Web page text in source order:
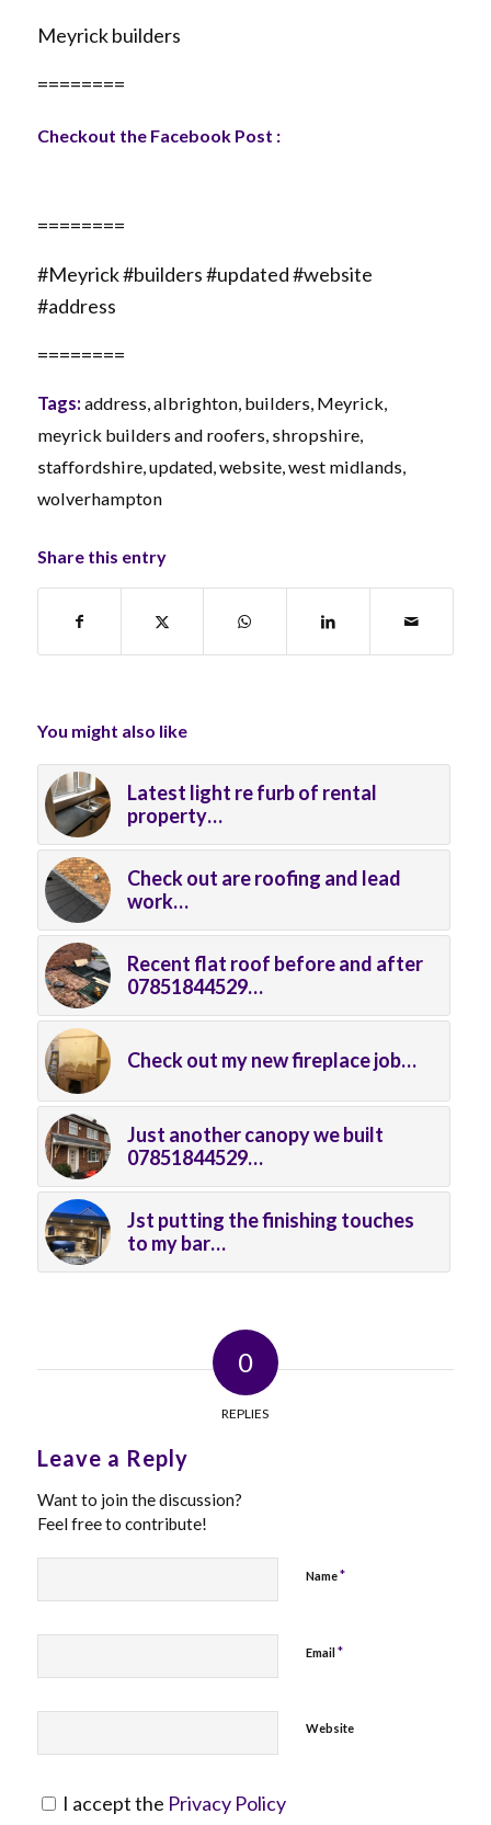
Meyrick builders
========
Checkout the Facebook Post :
========
#Meyrick #builders #updated #website
#address
========
Tags: address,albrighton, builders, Meyrick,
meyrick builders and roofers, shropshire,
staffordshire,updated,website,west midlands,
wolverhampton
Share this entry
You might also like
Latest light re furb of rental
property…
Check out are roofing and lead
work…
Recent flat roof before and after
07851844529…
Check out my new fireplace job…
Just another canopy we built
07851844529…
Jst putting the finishing touches
to my bar…
0
REPLIES
Leave a Reply
Want to join the discussion?
Feel free to contribute!
Name*
Email *
Website
I accept the Privacy Policy